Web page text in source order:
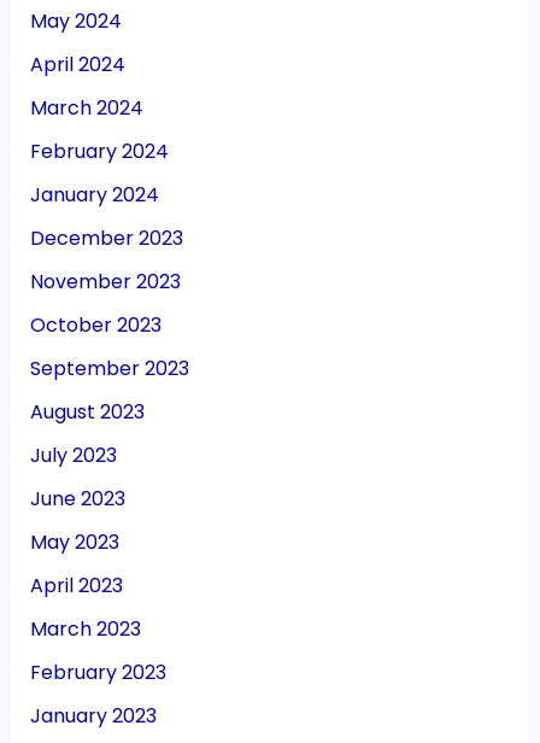
May 2024
April 2024
March 2024
February 2024
January 2024
December 2023
November 2023
October 2023
September 2023
August 2023
July 2023
June 2023
May 2023
April 2023
March 2023
February 2023
January 2023